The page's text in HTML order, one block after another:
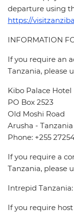
departure using
https://
INFORMATION
If you require an
Tanzania, please
Kibo Palace Hotel
PO Box 2523
Old Moshi Road
Arusha - Tanzania
Phone: +255
If you require a
Tanzania, please
Intrepid Tanzania:
If you require